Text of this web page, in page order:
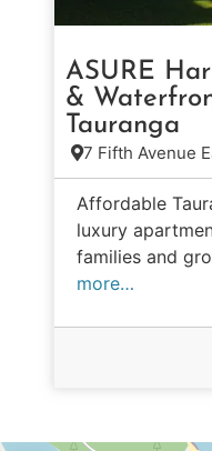
ASURE
&
Tauranga
7 Fifth Avenue
Affordable
luxury
families and
more…